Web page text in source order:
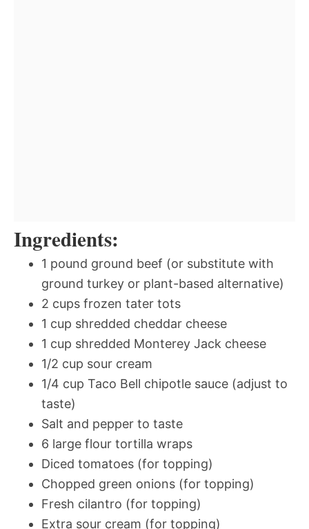
Ingredients:
1 pound ground beef (or substitute with
ground turkey or plant-based alternative)
2 cups frozen tater tots
1 cup shredded cheddar cheese
1 cup shredded Monterey Jack cheese
1/2 cup sour cream
1/4 cup Taco Bell chipotle sauce (adjust to
taste)
Salt and pepper to taste
6 large flour tortilla wraps
Diced tomatoes (for topping)
Chopped green onions (for topping)
Fresh cilantro (for topping)
Extra sour cream (for topping)